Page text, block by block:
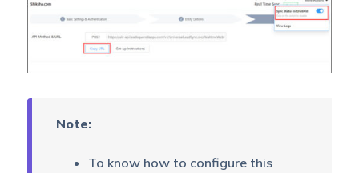
Note:
To know how to configure this